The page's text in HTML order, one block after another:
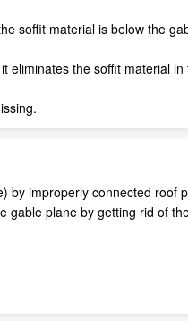
soffit material is below the
eliminates the soffit material
by improperly connected
gable plane by getting rid of